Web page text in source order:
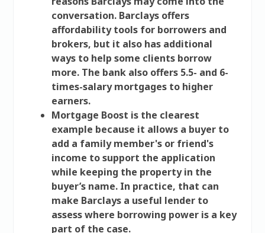
conversation. Barclays offers
affordability tools for borrowers and
brokers, but it also has additional
ways to help some clients borrow
more. The bank also offers 5.5- and 6-
times-salary mortgages to higher
earners.
Mortgage Boost is the clearest
example because it allows a buyer to
add a family member's or friend's
income to support the application
while keeping the property in the
buyer’s name. In practice, that can
make Barclays a useful lender to
assess where borrowing power is a key
part of the case.